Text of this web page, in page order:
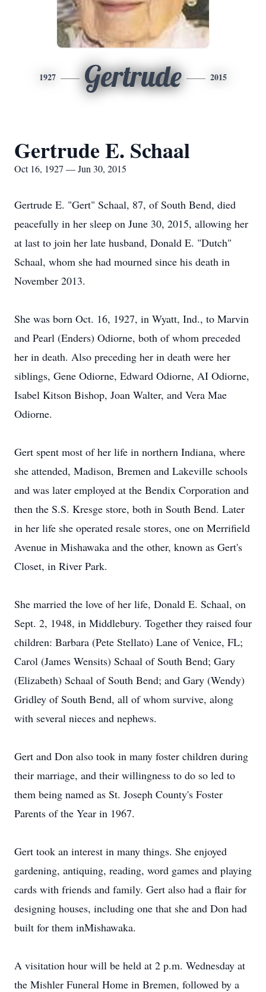
1927 Gertrude 2015
Gertrude E. Schaal
Oct 16, 1927 — Jun 30, 2015
Gertrude E. "Gert" Schaal, 87, of South Bend, died
peacefully in her sleep on June 30, 2015, allowing her
at last to join her late husband, Donald E. "Dutch"
Schaal, whom she had mourned since his death in
November 2013.
She was born Oct. 16, 1927, in Wyatt, Ind., to Marvin
and Pearl (Enders) Odiorne, both of whom preceded
her in death. Also preceding her in death were her
siblings, Gene Odiorne, Edward Odiorne, AI Odiorne,
Isabel Kitson Bishop, Joan Walter, and Vera Mae
Odiorne.
Gert spent most of her life in northern Indiana, where
she attended, Madison, Bremen and Lakeville schools
and was later employed at the Bendix Corporation and
then the S.S. Kresge store, both in South Bend. Later
in her life she operated resale stores, one on Merrifield
Avenue in Mishawaka and the other, known as Gert's
Closet, in River Park.
She married the love of her life, Donald E. Schaal, on
Sept. 2, 1948, in Middlebury. Together they raised four
children: Barbara (Pete Stellato) Lane of Venice, FL;
Carol (James Wensits) Schaal of South Bend; Gary
(Elizabeth) Schaal of South Bend; and Gary (Wendy)
Gridley of South Bend, all of whom survive, along
with several nieces and nephews.
Gert and Don also took in many foster children during
their marriage, and their willingness to do so led to
them being named as St. Joseph County's Foster
Parents of the Year in 1967.
Gert took an interest in many things. She enjoyed
gardening, antiquing, reading, word games and playing
cards with friends and family. Gert also had a flair for
designing houses, including one that she and Don had
built for them inMishawaka.
A visitation hour will be held at 2 p.m. Wednesday at
the Mishler Funeral Home in Bremen, followed by a